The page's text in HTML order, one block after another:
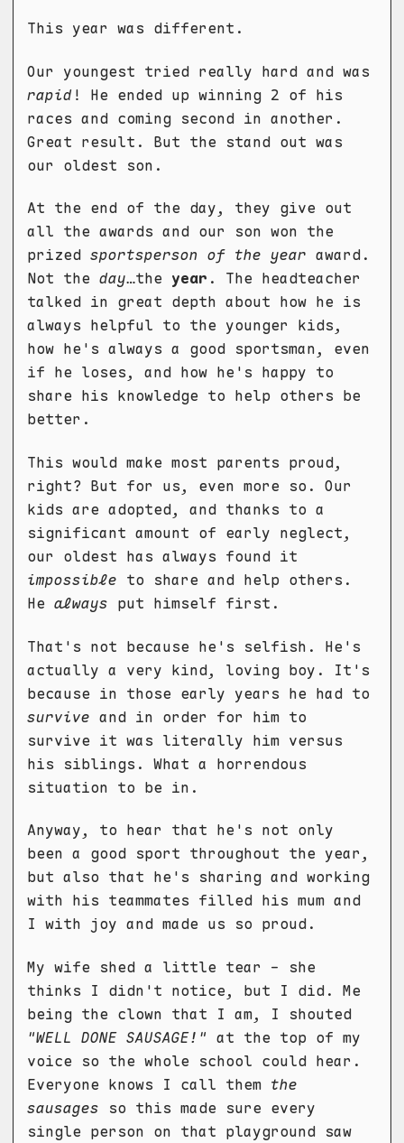
This year was different.
Our youngest tried really hard and was
rapid ! He ended up winning 2 of his
races and coming second in another.
Great result. But the stand out was
our oldest son.
At the end of the day, they give out
all the awards and our son won the
prized sportsperson of the year award.
Not the day…the year . The headteacher
talked in great depth about how he is
always helpful to the younger kids,
how he's always a good sportsman, even
if he loses, and how he's happy to
share his knowledge to help others be
better.
This would make most parents proud,
right? But for us, even more so. Our
kids are adopted, and thanks to a
significant amount of early neglect,
our oldest has always found it
impossible to share and help others.
He always put himself first.
That's not because he's selfish. He's
actually a very kind, loving boy. It's
because in those early years he had to
survive and in order for him to
survive it was literally him versus
his siblings. What a horrendous
situation to be in.
Anyway, to hear that he's not only
been a good sport throughout the year,
but also that he's sharing and working
with his teammates filled his mum and
I with joy and made us so proud.
My wife shed a little tear - she
thinks I didn't notice, but I did. Me
being the clown that I am, I shouted
"WELL DONE SAUSAGE!" at the top of my
voice so the whole school could hear.
Everyone knows I call them the
sausages so this made sure every
single person on that playground saw